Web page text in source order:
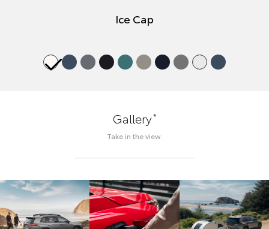
Ice Cap
Gallery*
Take in the view.